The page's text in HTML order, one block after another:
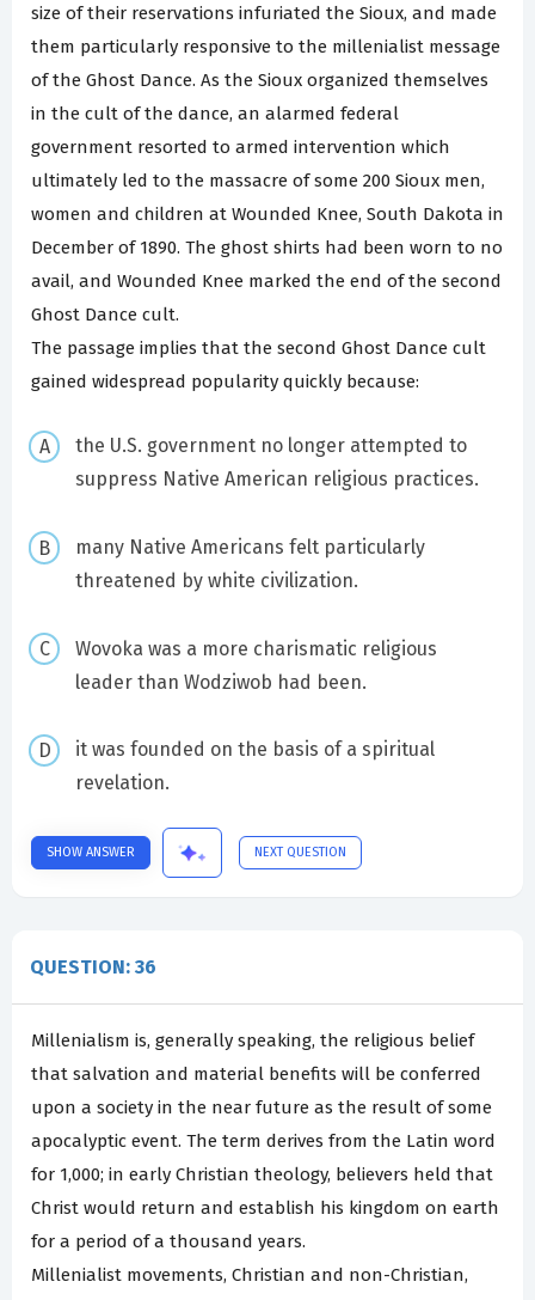
size of their reservations infuriated the Sioux, and made
them particularly responsive to the millenialist message
of the Ghost Dance. As the Sioux organized themselves
in the cult of the dance, an alarmed federal
government resorted to armed intervention which
ultimately led to the massacre of some 200 Sioux men,
women and children at Wounded Knee, South Dakota in
December of 1890. The ghost shirts had been worn to no
avail, and Wounded Knee marked the end of the second
Ghost Dance cult.
The passage implies that the second Ghost Dance cult
gained widespread popularity quickly because:
the U.S. government no longer attempted to
suppress Native American religious practices.
many Native Americans felt particularly
threatened by white civilization.
Wovoka was a more charismatic religious
leader than Wodziwob had been.
it was founded on the basis of a spiritual
revelation.
SHOW ANSWER NEXT QUESTION
QUESTION: 36
Millenialism is, generally speaking, the religious belief
that salvation and material benefits will be conferred
upon a society in the near future as the result of some
apocalyptic event. The term derives from the Latin word
for 1,000; in early Christian theology, believers held that
Christ would return and establish his kingdom on earth
for a period of a thousand years.
Millenialist movements, Christian and non-Christian,